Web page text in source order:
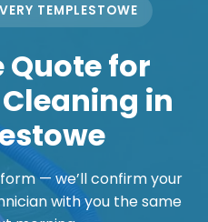
TEMPLESTOWE
Quote for
in
— we’ll confirm your
with you the same